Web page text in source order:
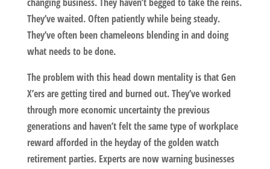
They’ve waited. Often patiently while being steady.
They’ve often been chameleons blending in and doing
what needs to be done.
The problem with this head down mentality is that Gen
X’ers are getting tired and burned out. They’ve worked
through more economic uncertainty the previous
generations and haven’t felt the same type of workplace
reward afforded in the heyday of the golden watch
retirement parties. Experts are now warning businesses